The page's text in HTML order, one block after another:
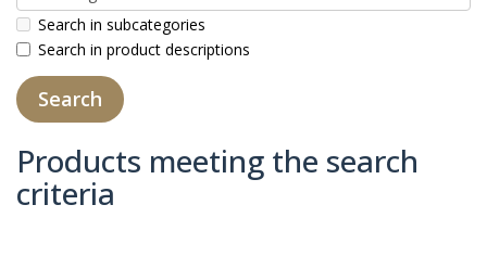
Search in subcategories
Search in product descriptions
Products meeting the search
criteria